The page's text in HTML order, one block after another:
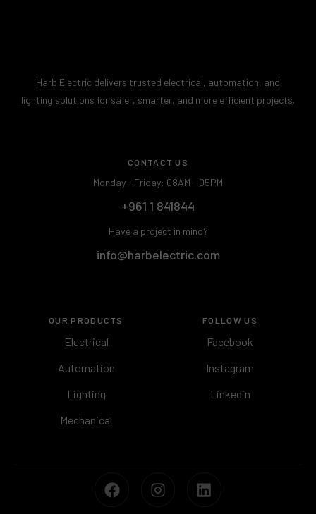
Harb Electric delivers trusted electrical, automation, and
lighting solutions for safer, smarter, and more efficient projects.
CONTACT US
Monday - Friday: 08AM - 05PM
+961 1 841844
Have a project in mind?
info@harbelectric.com
OUR PRODUCTS
Electrical
Automation
Lighting
Mechanical
FOLLOW US
Facebook
Instagram
Linkedin